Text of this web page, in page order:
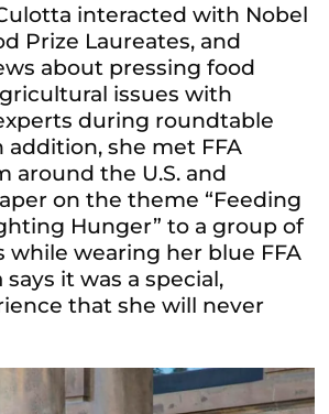
interacted with Nobel
Prize Laureates, and
about pressing food
issues with
during roundtable
addition, she met FFA
around the U.S. and
on the theme “Feeding
Hunger” to a group of
while wearing her blue FFA
it was a special,
that she will never